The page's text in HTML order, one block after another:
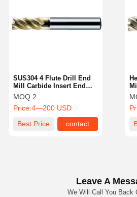
Quality
Control
Contact Us
SUS304 4 Flute Drill End
Mill Carbide Insert End
Mill For Versatile
Application
MOQ:2
Price:4—200 USD
Best Price
contact
Leave A
We Will Call You Back